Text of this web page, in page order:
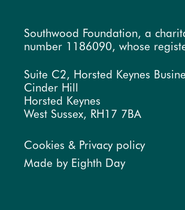
Southwood Foundation, a
number 1186090, whose
Suite C2, Horsted Keynes
Cinder Hill
Horsted Keynes
West Sussex, RH17 7BA
Cookies & Privacy policy
Made by Eighth Day